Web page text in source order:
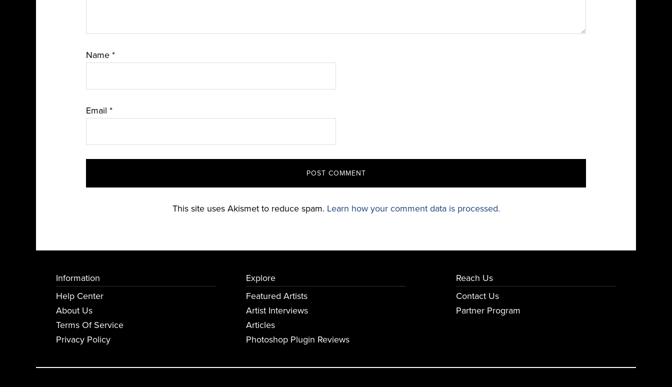
Name *
Email *
This site uses Akismet to reduce spam. Learn how your comment data is processed.
Information
Help Center
About Us
Terms Of Service
Privacy Policy
Explore
Featured Artists
Artist Interviews
Articles
Photoshop Plugin Reviews
Reach Us
Contact Us
Partner Program